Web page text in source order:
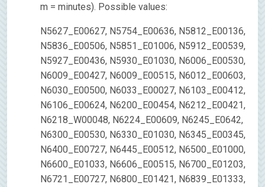
m = minutes). Possible values:
N5627_E00627, N5754_E00636, N5812_E00136,
N5836_E00506, N5851_E01006, N5912_E00539,
N5927_E00436, N5930_E01030, N6006_E00530,
N6009_E00427, N6009_E00515, N6012_E00603,
N6030_E00500, N6033_E00027, N6103_E00412,
N6106_E00624, N6200_E00454, N6212_E00421,
N6218_W00048, N6224_E00609, N6245_E0642,
N6300_E00530, N6330_E01030, N6345_E00345,
N6400_E00727, N6445_E00512, N6500_E01000,
N6600_E01033, N6606_E00515, N6700_E01203,
N6721_E00727, N6800_E01421, N6839_E01333,